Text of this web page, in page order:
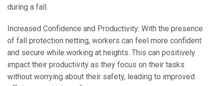
during a fall.
Increased Confidence and Productivity: With the presence
of fall protection netting, workers can feel more confident
and secure while working at heights. This can positively
impact their productivity as they focus on their tasks
without worrying about their safety, leading to improved